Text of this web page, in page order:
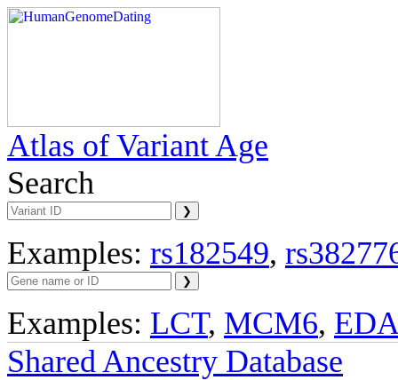
Atlas of Variant Age
Search
Examples: rs182549,
Examples: LCT, MCM6,
Shared Ancestry Database